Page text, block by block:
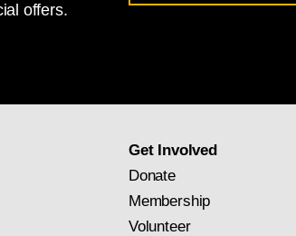
offers.
for
Get Involved
Donate
Membership
Volunteer